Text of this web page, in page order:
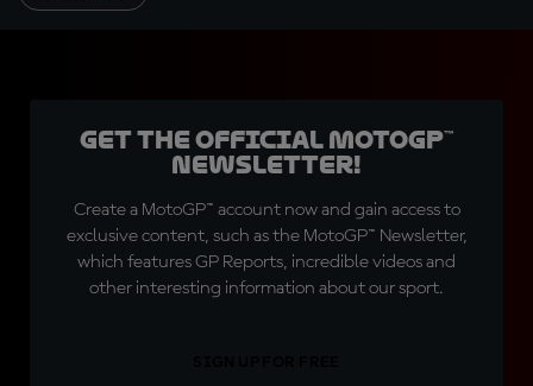
Get the official MotoGP™
Newsletter!
Create a MotoGP™ account now and gain access to
exclusive content, such as the MotoGP™ Newsletter,
which features GP Reports, incredible videos and
other interesting information about our sport.